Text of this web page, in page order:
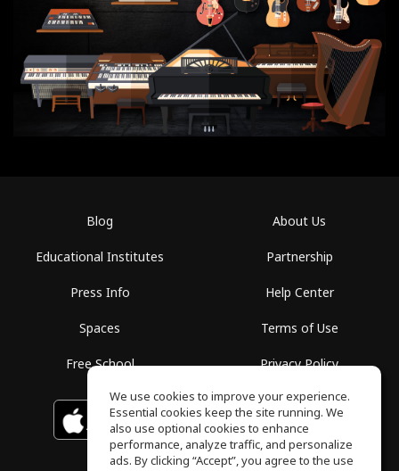
Blog
Educational Institutes
Press Info
Spaces
Free School
About Us
Partnership
Help Center
Terms of Use
Privacy Policy
Download on the
App Store
GET IT ON
Google Play
We use cookies to improve your experience.
Essential cookies keep the site running. We
also use optional cookies to enhance
performance, analyze traffic, and personalize
ads. By clicking “Accept”, you agree to the use